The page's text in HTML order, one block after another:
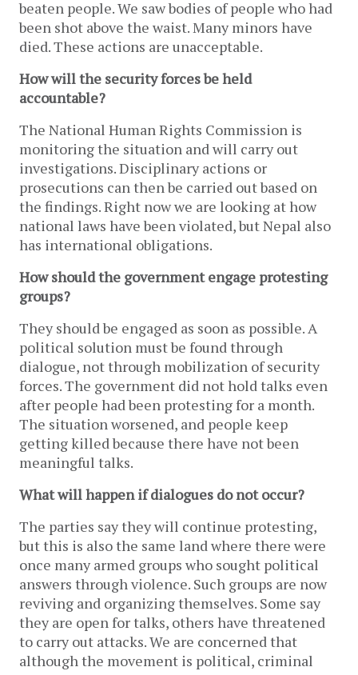
beaten people. We saw bodies of people who had
been shot above the waist. Many minors have
died. These actions are unacceptable.
How will the security forces be held
accountable?
The National Human Rights Commission is
monitoring the situation and will carry out
investigations. Disciplinary actions or
prosecutions can then be carried out based on
the findings. Right now we are looking at how
national laws have been violated, but Nepal also
has international obligations.
How should the government engage protesting
groups?
They should be engaged as soon as possible. A
political solution must be found through
dialogue, not through mobilization of security
forces. The government did not hold talks even
after people had been protesting for a month.
The situation worsened, and people keep
getting killed because there have not been
meaningful talks.
What will happen if dialogues do not occur?
The parties say they will continue protesting,
but this is also the same land where there were
once many armed groups who sought political
answers through violence. Such groups are now
reviving and organizing themselves. Some say
they are open for talks, others have threatened
to carry out attacks. We are concerned that
although the movement is political, criminal